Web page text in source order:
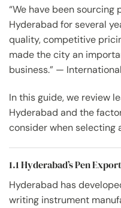
“We have been
Hyderabad for several
quality, competitive
made the city an
business.” —
In this guide, we review
Hyderabad and the
consider when selecting
1.1 Hyderabad’s Pen
Hyderabad has
writing instrument